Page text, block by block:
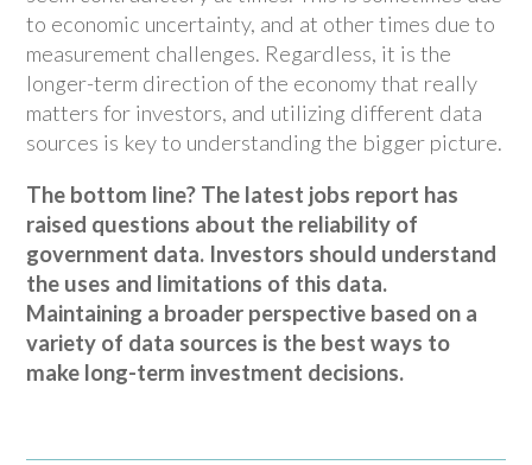
to economic uncertainty, and at other times due to
measurement challenges. Regardless, it is the
longer-term direction of the economy that really
matters for investors, and utilizing different data
sources is key to understanding the bigger picture.
The bottom line? The latest jobs report has
raised questions about the reliability of
government data. Investors should understand
the uses and limitations of this data.
Maintaining a broader perspective based on a
variety of data sources is the best ways to
make long-term investment decisions.